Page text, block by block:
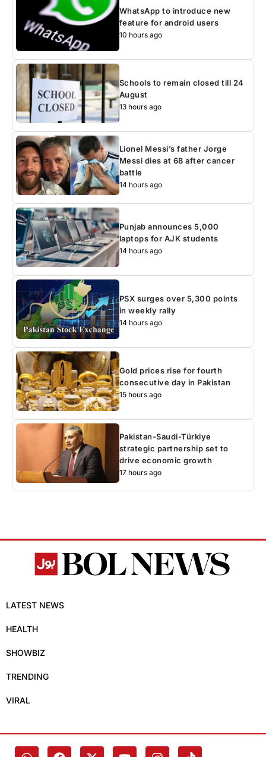
WhatsApp to introduce new
feature for android users
10 hours ago
Schools to remain closed till 24
August
13 hours ago
Lionel Messi’s father Jorge
Messi dies at 68 after cancer
battle
14 hours ago
Punjab announces 5,000
laptops for AJK students
14 hours ago
PSX surges over 5,300 points
in weekly rally
14 hours ago
Gold prices rise for fourth
consecutive day in Pakistan
15 hours ago
Pakistan-Saudi-Türkiye
strategic partnership set to
drive economic growth
17 hours ago
LATEST NEWS
HEALTH
SHOWBIZ
TRENDING
VIRAL